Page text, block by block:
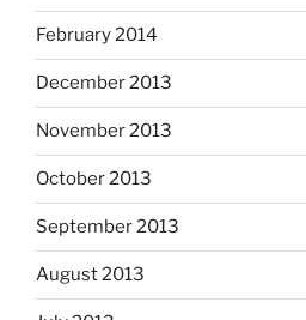
February 2014
December 2013
November 2013
October 2013
September 2013
August 2013